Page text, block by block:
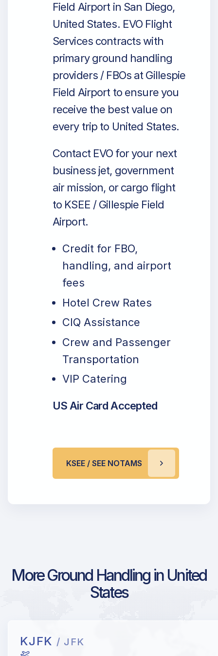
Field Airport in San Diego,
United States. EVO Flight
Services contracts with
primary ground handling
providers / FBOs at Gillespie
Field Airport to ensure you
receive the best value on
every trip to United States.
Contact EVO for your next
business jet, government
air mission, or cargo flight
to KSEE / Gillespie Field
Airport.
Credit for FBO,
handling, and airport
fees
Hotel Crew Rates
CIQ Assistance
Crew and Passenger
Transportation
VIP Catering
US Air Card Accepted
KSEE / SEE NOTAMS
More Ground Handling in United
States
KJFK / JFK